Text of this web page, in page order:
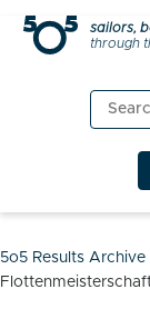
Skip
sailors,
through
Search
for:
5o5 Results Archive